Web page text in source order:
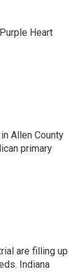
Heart
Allen County
primary
are filling up
Indiana